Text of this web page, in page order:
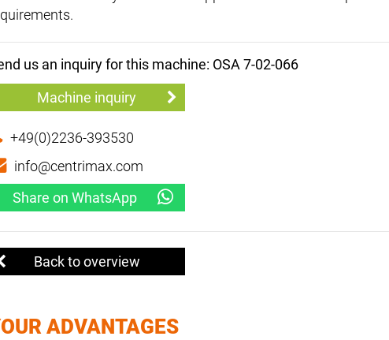
us an inquiry for this machine: OSA 7-02-066
Machine inquiry
+49(0)2236-393530
info@centrimax.com
Share on WhatsApp
Back to overview
ADVANTAGES